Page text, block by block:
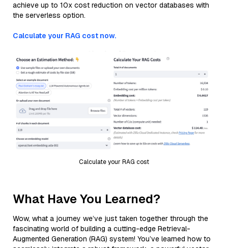
achieve up to 10x cost reduction on vector databases with
the serverless option.
Calculate your RAG cost now.
Calculate your RAG cost
What Have You Learned?
Wow, what a journey we’ve just taken together through the
fascinating world of building a cutting-edge Retrieval-
Augmented Generation (RAG) system! You’ve learned how to